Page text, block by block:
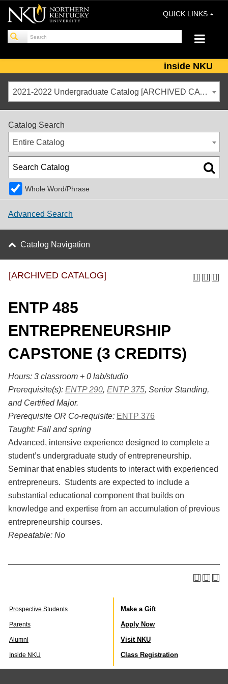
QUICK LINKS
inside NKU
2021-2022 Undergraduate Catalog [ARCHIVED CATALOG]
Catalog Search
Entire Catalog
Whole Word/Phrase
Advanced Search
Catalog Navigation
[ARCHIVED CATALOG]
ENTP 485
ENTREPRENEURSHIP
CAPSTONE (3 CREDITS)
Hours: 3 classroom + 0 lab/studio
Prerequisite(s): ENTP 290, ENTP 375, Senior Standing,
and Certified Major.
Prerequisite OR Co-requisite: ENTP 376
Taught: Fall and spring
Advanced, intensive experience designed to complete a
student’s undergraduate study of entrepreneurship.
Seminar that enables students to interact with experienced
entrepreneurs. Students are expected to include a
substantial educational component that builds on
knowledge and expertise from an accumulation of previous
entrepreneurship courses.
Repeatable: No
Prospective Students
Parents
Alumni
Inside NKU
Make a Gift
Apply Now
Visit NKU
Class Registration